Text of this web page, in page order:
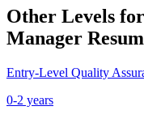
Other Levels for
Manager
Entry-Level Quality
0-2 years